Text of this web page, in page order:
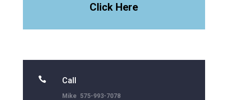
Click Here
 Call
Mike 575-993-7078